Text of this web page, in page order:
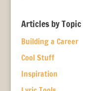
Articles by Topic
Building a Career
Cool Stuff
Inspiration